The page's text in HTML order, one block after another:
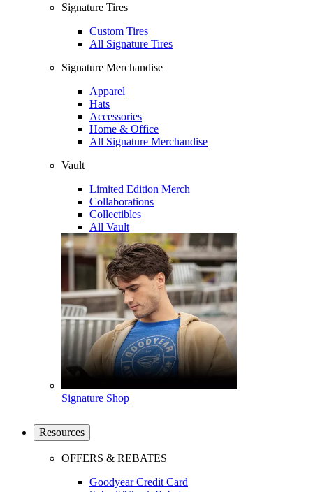
Signature Tires
Custom Tires
All Signature Tires
Signature Merchandise
Apparel
Hats
Accessories
Home & Office
All Signature Merchandise
Vault
Limited Edition Merch
Collaborations
Collectibles
All Vault
Signature Shop
Resources
OFFERS & REBATES
Goodyear Credit Card